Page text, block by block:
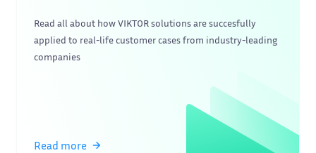
Read all about how VIKTOR solutions are succesfully
applied to real-life customer cases from industry-leading
companies
Read more